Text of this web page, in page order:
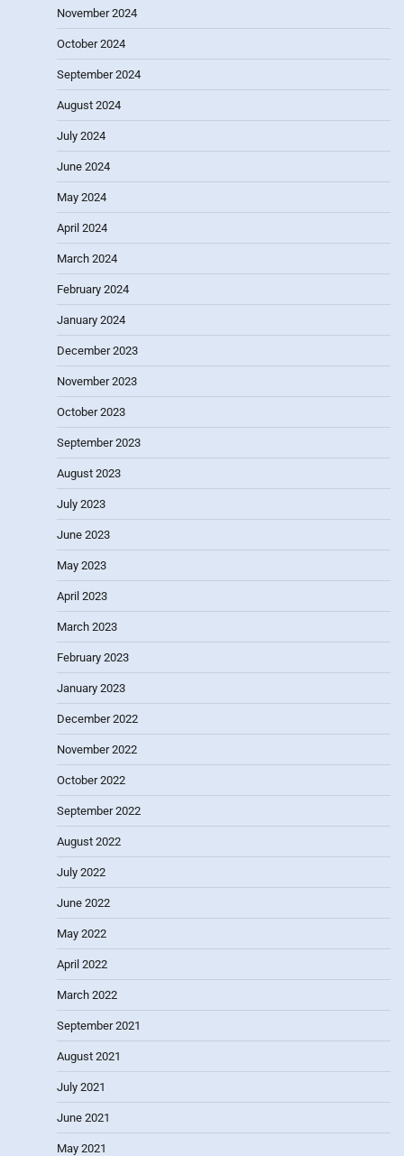
November 2024
October 2024
September 2024
August 2024
July 2024
June 2024
May 2024
April 2024
March 2024
February 2024
January 2024
December 2023
November 2023
October 2023
September 2023
August 2023
July 2023
June 2023
May 2023
April 2023
March 2023
February 2023
January 2023
December 2022
November 2022
October 2022
September 2022
August 2022
July 2022
June 2022
May 2022
April 2022
March 2022
September 2021
August 2021
July 2021
June 2021
May 2021